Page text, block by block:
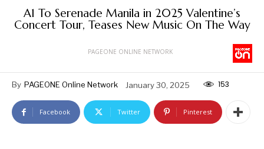
A1 To Serenade Manila in 2025 Valentine’s
Concert Tour, Teases New Music On The Way
PAGEONE ONLINE NETWORK
By PAGEONE Online Network January 30, 2025 153
Facebook Twitter Pinterest